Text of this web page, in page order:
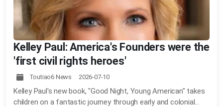
Kelley Paul: America's Founders were the
'first civil rights heroes'
Toutiao6 News 2026-07-10
Kelley Paul's new book, "Good Night, Young American" takes
children on a fantastic journey through early and colonial...